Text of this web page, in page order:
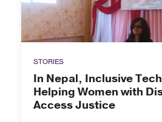
STORIES
In Nepal, Inclusive
Helping Women with
Access Justice